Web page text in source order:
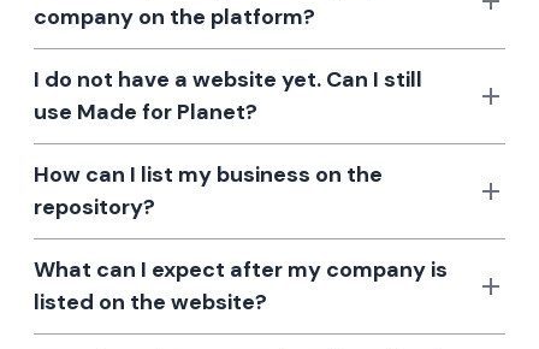
company on the platform?
I do not have a website yet. Can I still
use Made for Planet?
How can I list my business on the
repository?
What can I expect after my company is
listed on the website?